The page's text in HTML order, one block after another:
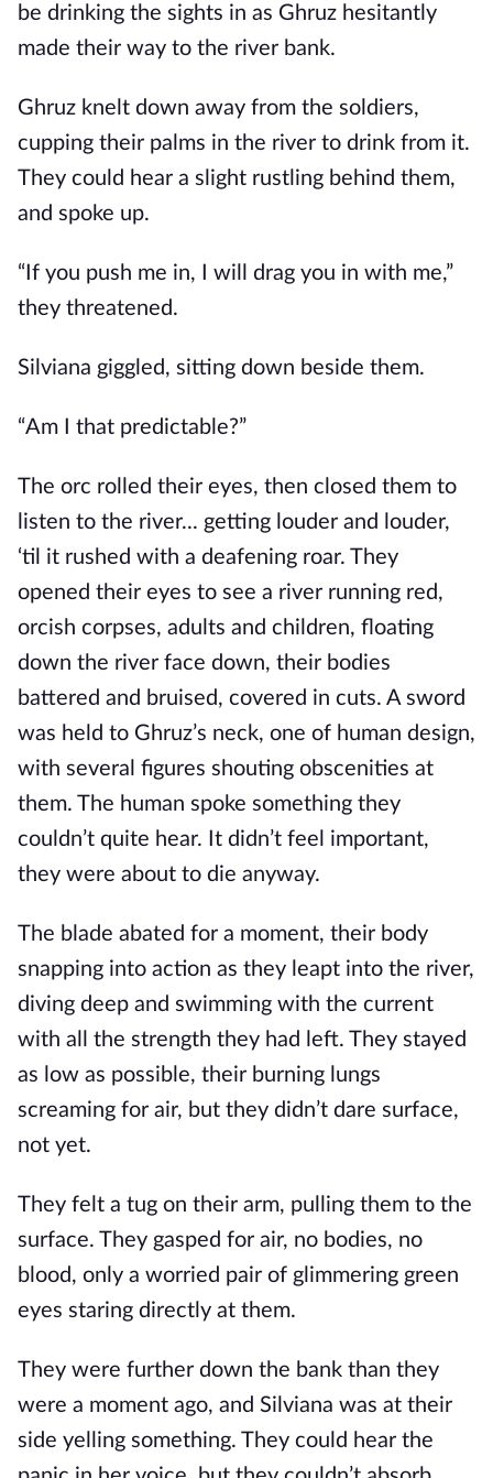
be drinking the sights in as Ghruz hesitantly
made their way to the river bank.
Ghruz knelt down away from the soldiers,
cupping their palms in the river to drink from it.
They could hear a slight rustling behind them,
and spoke up.
“If you push me in, I will drag you in with me,”
they threatened.
Silviana giggled, sitting down beside them.
“Am I that predictable?”
The orc rolled their eyes, then closed them to
listen to the river... getting louder and louder,
‘til it rushed with a deafening roar. They
opened their eyes to see a river running red,
orcish corpses, adults and children, floating
down the river face down, their bodies
battered and bruised, covered in cuts. A sword
was held to Ghruz’s neck, one of human design,
with several figures shouting obscenities at
them. The human spoke something they
couldn’t quite hear. It didn’t feel important,
they were about to die anyway.
The blade abated for a moment, their body
snapping into action as they leapt into the river,
diving deep and swimming with the current
with all the strength they had left. They stayed
as low as possible, their burning lungs
screaming for air, but they didn’t dare surface,
not yet.
They felt a tug on their arm, pulling them to the
surface. They gasped for air, no bodies, no
blood, only a worried pair of glimmering green
eyes staring directly at them.
They were further down the bank than they
were a moment ago, and Silviana was at their
side yelling something. They could hear the